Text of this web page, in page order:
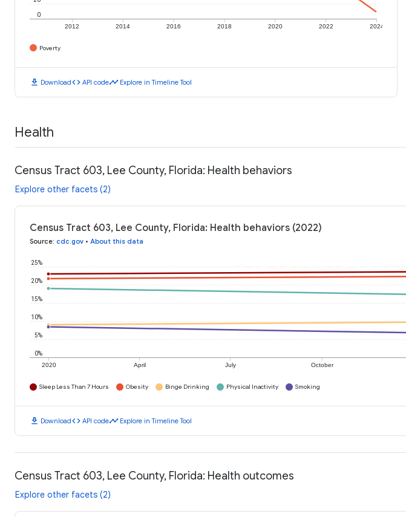
2012 2014 2016 2018 2020 2022 2024
0
Poverty
download Downloadcode API codetimeline Explore in Timeline Tool
Health
Census Tract 603, Lee County, Florida: Health behaviors
Explore other facets (2)
Census Tract 603, Lee County, Florida: Health behaviors (2022)
Source: cdc.gov • About this data
2020 April July October
0%
5%
10%
15%
20%
25%
Sleep Less Than 7 Hours Obesity Binge Drinking Physical Inactivity Smoking
download Downloadcode API codetimeline Explore in Timeline Tool
Census Tract 603, Lee County, Florida: Health outcomes
Explore other facets (2)